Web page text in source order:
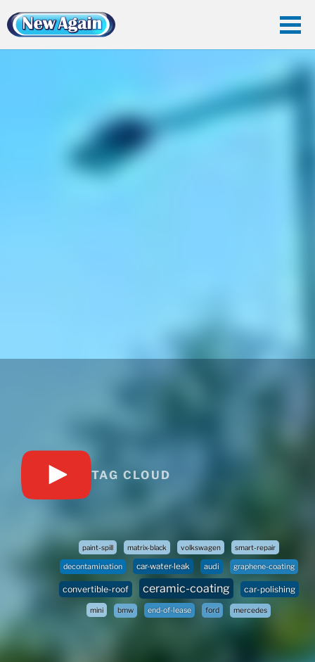
TAG CLOUD
paint-spill matrix-black volkswagen smart-repair
decontamination car-water-leak audi graphene-coating
convertible-roof ceramic-coating car-polishing
mini bmw end-of-lease ford mercedes